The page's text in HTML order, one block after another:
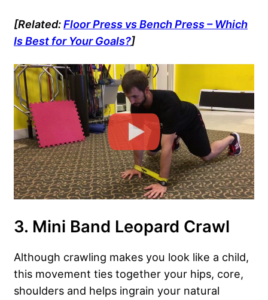
[Related:Floor Press vs Bench Press – Which
Is Best for Your Goals?]
3. Mini Band Leopard Crawl
Although crawling makes you look like a child,
this movement ties together your hips, core,
shoulders and helps ingrain your natural